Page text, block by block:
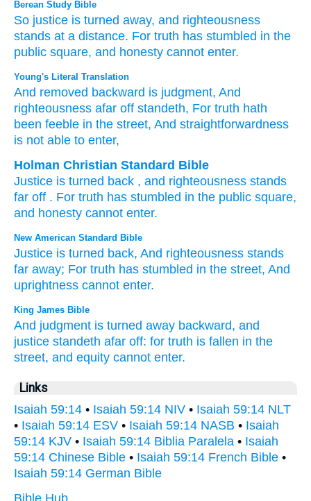
Berean Study Bible
So justice is turned away, and righteousness
stands at a distance. For truth has stumbled in the
public square, and honesty cannot enter.
Young's Literal Translation
And removed backward is judgment, And
righteousness afar off standeth, For truth hath
been feeble in the street, And straightforwardness
is not able to enter,
Holman Christian Standard Bible
Justice is turned back , and righteousness stands
far off . For truth has stumbled in the public square,
and honesty cannot enter.
New American Standard Bible
Justice is turned back, And righteousness stands
far away; For truth has stumbled in the street, And
uprightness cannot enter.
King James Bible
And judgment is turned away backward, and
justice standeth afar off: for truth is fallen in the
street, and equity cannot enter.
Links
Isaiah 59:14 • Isaiah 59:14 NIV • Isaiah 59:14 NLT
• Isaiah 59:14 ESV • Isaiah 59:14 NASB • Isaiah
59:14 KJV • Isaiah 59:14 Biblia Paralela • Isaiah
59:14 Chinese Bible • Isaiah 59:14 French Bible •
Isaiah 59:14 German Bible
Bible Hub